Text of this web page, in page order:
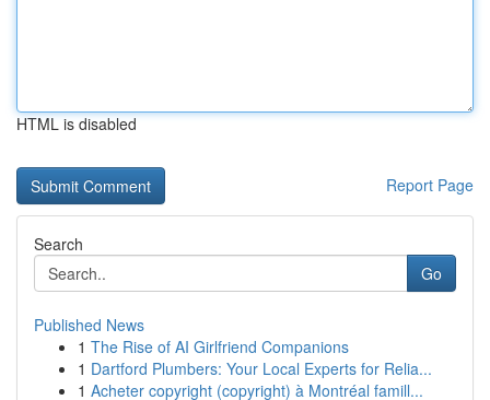
HTML is disabled
Report Page
Search
Go
Published News
1 The Rise of AI Girlfriend Companions
1 Dartford Plumbers: Your Local Experts for Relia...
1 Acheter copyright (copyright) à Montréal famill...